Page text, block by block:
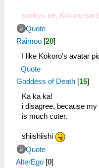
sankyu ne, Kokoro-san!
Quote
Raimoo [20]
I like Kokoro's avatar
Quote
Goddess of Death [15]
Ka ka ka!
i disagree, because
is much cuter.
shiishiishi
Quote
AlterEgo [0]